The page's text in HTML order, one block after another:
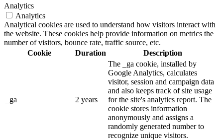
Analytics
Analytics
Analytical cookies are used to understand how visitors interact with
the website. These cookies help provide information on metrics the
number of visitors, bounce rate, traffic source, etc.
Cookie
Duration Description
_ga 2 years
The _ga cookie, installed by
Google Analytics, calculates
visitor, session and campaign data
and also keeps track of site usage
for the site's analytics report. The
cookie stores information
anonymously and assigns a
randomly generated number to
recognize unique visitors.